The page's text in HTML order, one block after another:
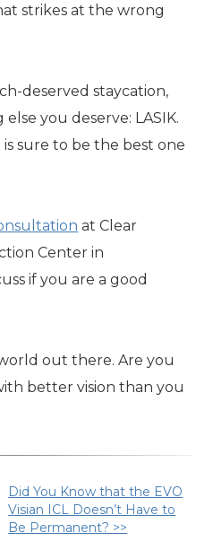
strikes at the wrong
deserved staycation,
you deserve: LASIK.
sure to be the best one
at Clear
Center in
if you are a good
out there. Are you
better vision than you
Did You Know that the EVO
Visian ICL Doesn’t Have to
Be Permanent? >>